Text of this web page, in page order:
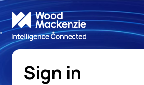
Sign in